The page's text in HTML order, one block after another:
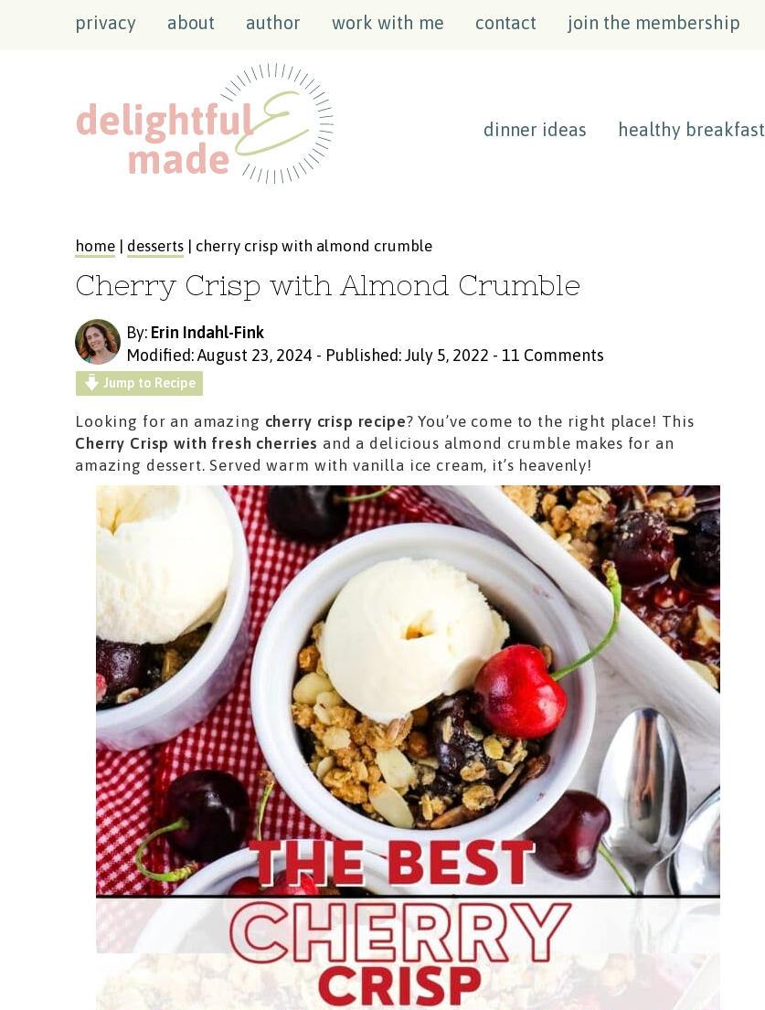
privacy about author work with me contact join the membership
dinner ideas healthy breakfast
home | desserts | cherry crisp with almond crumble
Cherry Crisp with Almond Crumble
By: Erin Indahl-Fink
Modified: August 23, 2024 - Published: July 5, 2022 - 11 Comments
Jump to Recipe
Looking for an amazing cherry crisp recipe? You’ve come to the right place! This
Cherry Crisp with fresh cherries and a delicious almond crumble makes for an
amazing dessert. Served warm with vanilla ice cream, it’s heavenly!